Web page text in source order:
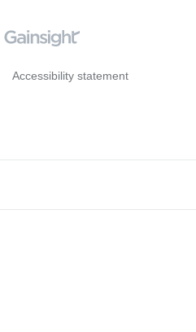
Accessibility statement